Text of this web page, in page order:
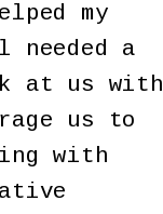
my
a
at us with
us to
with